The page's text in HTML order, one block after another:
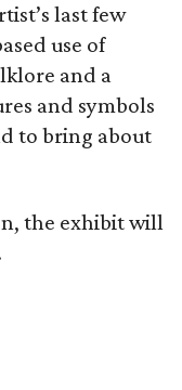
last few
use of
and a
and symbols
to bring about
the exhibit will